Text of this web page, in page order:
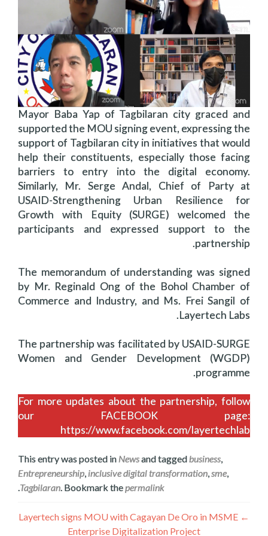
Mayor Baba Yap of Tagbilaran city graced and
supported the MOU signing event, expressing the
support of Tagbilaran city in initiatives that would
help their constituents, especially those facing
barriers to entry into the digital economy.
Similarly, Mr. Serge Andal, Chief of Party at
USAID-Strengthening Urban Resilience for
Growth with Equity (SURGE) welcomed the
participants and expressed support to the
partnership.
The memorandum of understanding was signed
by Mr. Reginald Ong of the Bohol Chamber of
Commerce and Industry, and Ms. Frei Sangil of
Layertech Labs.
The partnership was facilitated by USAID-SURGE
Women and Gender Development (WGDP)
programme.
For more updates about the partnership, follow
our FACEBOOK page:
https://www.facebook.com/layertechlab
This entry was posted in Newsand tagged business
Entrepreneurship inclusive digital transformation sme
Tagbilaran . Bookmark thepermalink
تصفّح
←
Layertech signs MOU with Cagayan De Oro in MSME
Enterprise Digitalization Project